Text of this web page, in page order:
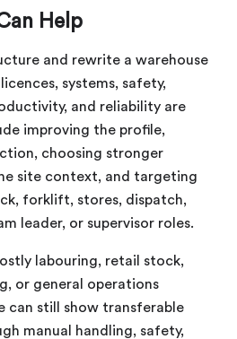
Help
and rewrite a warehouse
systems, safety,
and reliability are
improving the profile,
choosing stronger
site context, and targeting
forklift, stores, dispatch,
leader, or supervisor roles.
labouring, retail stock,
or general operations
can still show transferable
manual handling, safety,